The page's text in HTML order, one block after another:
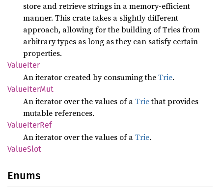
store and retrieve strings in a memory-efficient
manner. This crate takes a slightly different
approach, allowing for the building of Tries from
arbitrary types as long as they can satisfy certain
properties.
ValueIter
An iterator created by consuming theTrie.
ValueIterMut
An iterator over the values of aTriethat provides
mutable references.
ValueIterRef
An iterator over the values of aTrie.
ValueSlot
Enums